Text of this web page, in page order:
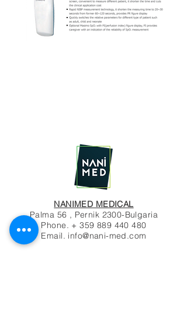
NANIMED MEDICAL
Palma 56 , Pernik 2300-Bulgaria
Phone. +359 889 440 480
Email. info@nani-med.com